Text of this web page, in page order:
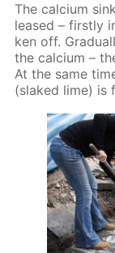
The cal­ci­um
leased – first­ly
ken off.
the cal­ci­um –
At the same
(slaked lime) is